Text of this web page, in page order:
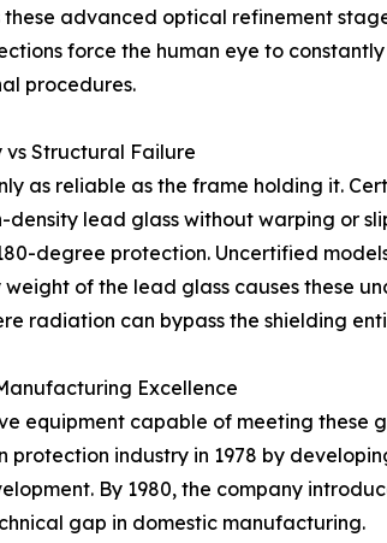
these advanced optical refinement
force the human eye to
procedures.
vs Structural Failure
as reliable as the frame holding it.
density lead glass without warping or
degree protection. Uncertified
of the lead glass causes these
radiation can bypass the shielding
Excellence
equipment capable of meeting
protection industry in 1978 by
By 1980, the company
gap in domestic manufacturing.